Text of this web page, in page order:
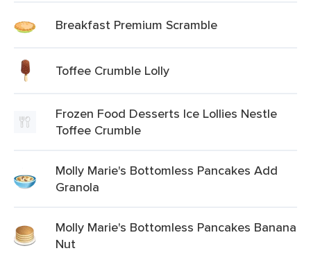
Breakfast Premium Scramble
Toffee Crumble Lolly
Frozen Food Desserts Ice Lollies Nestle
Toffee Crumble
Molly Marie's Bottomless Pancakes Add
Granola
Molly Marie's Bottomless Pancakes Banana
Nut